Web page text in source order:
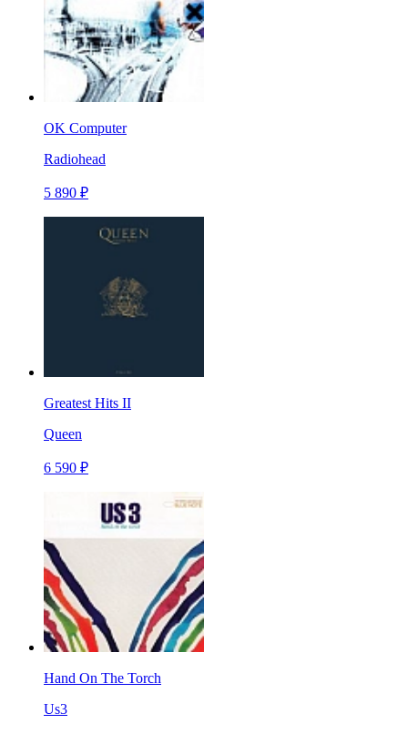
OK Computer
Radiohead
5 890 ₽
Greatest Hits II
Queen
6 590 ₽
Hand On The Torch
Us3